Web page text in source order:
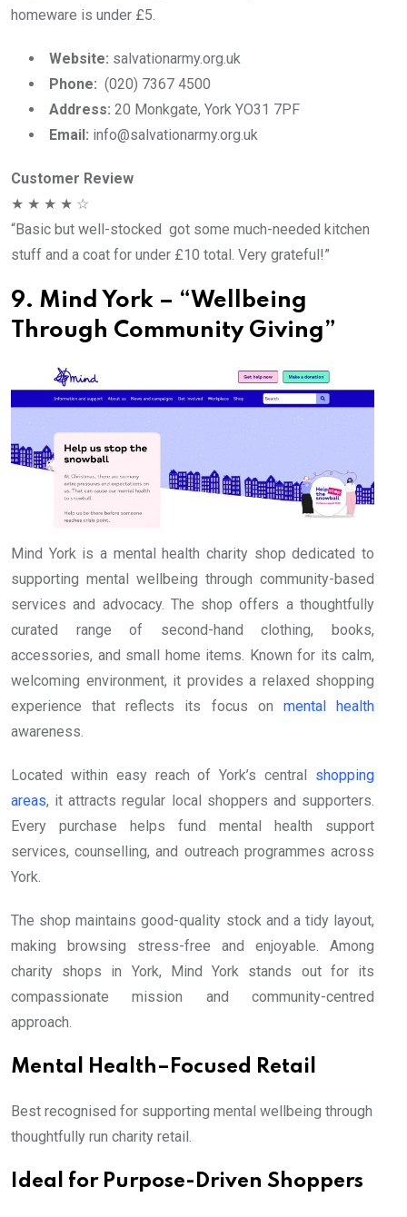
homeware is under £5.
Website: salvationarmy.org.uk
Phone: (020) 7367 4500
Address: 20 Monkgate, York YO31 7PF
Email: info@salvationarmy.org.uk
Customer Review
★ ★ ★ ★ ☆
“Basic but well-stocked got some much-needed kitchen
stuff and a coat for under £10 total. Very grateful!”
9. Mind York – “Wellbeing
Through Community Giving”
Mind York is a mental health charity shop dedicated to
supporting mental wellbeing through community-based
services and advocacy. The shop offers a thoughtfully
curated range of second-hand clothing, books,
accessories, and small home items. Known for its calm,
welcoming environment, it provides a relaxed shopping
experience that reflects its focus on mental health
awareness.
Located within easy reach of York’s central shopping
areas, it attracts regular local shoppers and supporters.
Every purchase helps fund mental health support
services, counselling, and outreach programmes across
York.
The shop maintains good-quality stock and a tidy layout,
making browsing stress-free and enjoyable. Among
charity shops in York, Mind York stands out for its
compassionate mission and community-centred
approach.
Mental Health–Focused Retail
Best recognised for supporting mental wellbeing through
thoughtfully run charity retail.
Ideal for Purpose-Driven Shoppers